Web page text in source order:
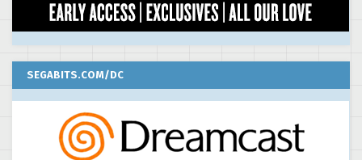
SEGABITS.COM/DC